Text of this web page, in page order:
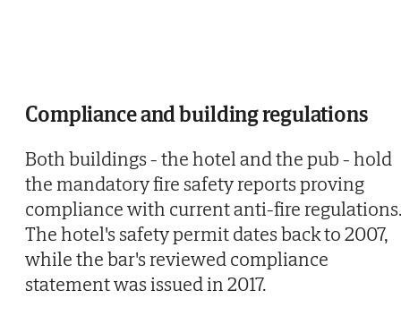
Compliance and building regulations
Both buildings - the hotel and the pub - hold
the mandatory fire safety reports proving
compliance with current anti-fire
The hotel's safety permit dates back to 2007,
while the bar's reviewed compliance
statement was issued in 2017.